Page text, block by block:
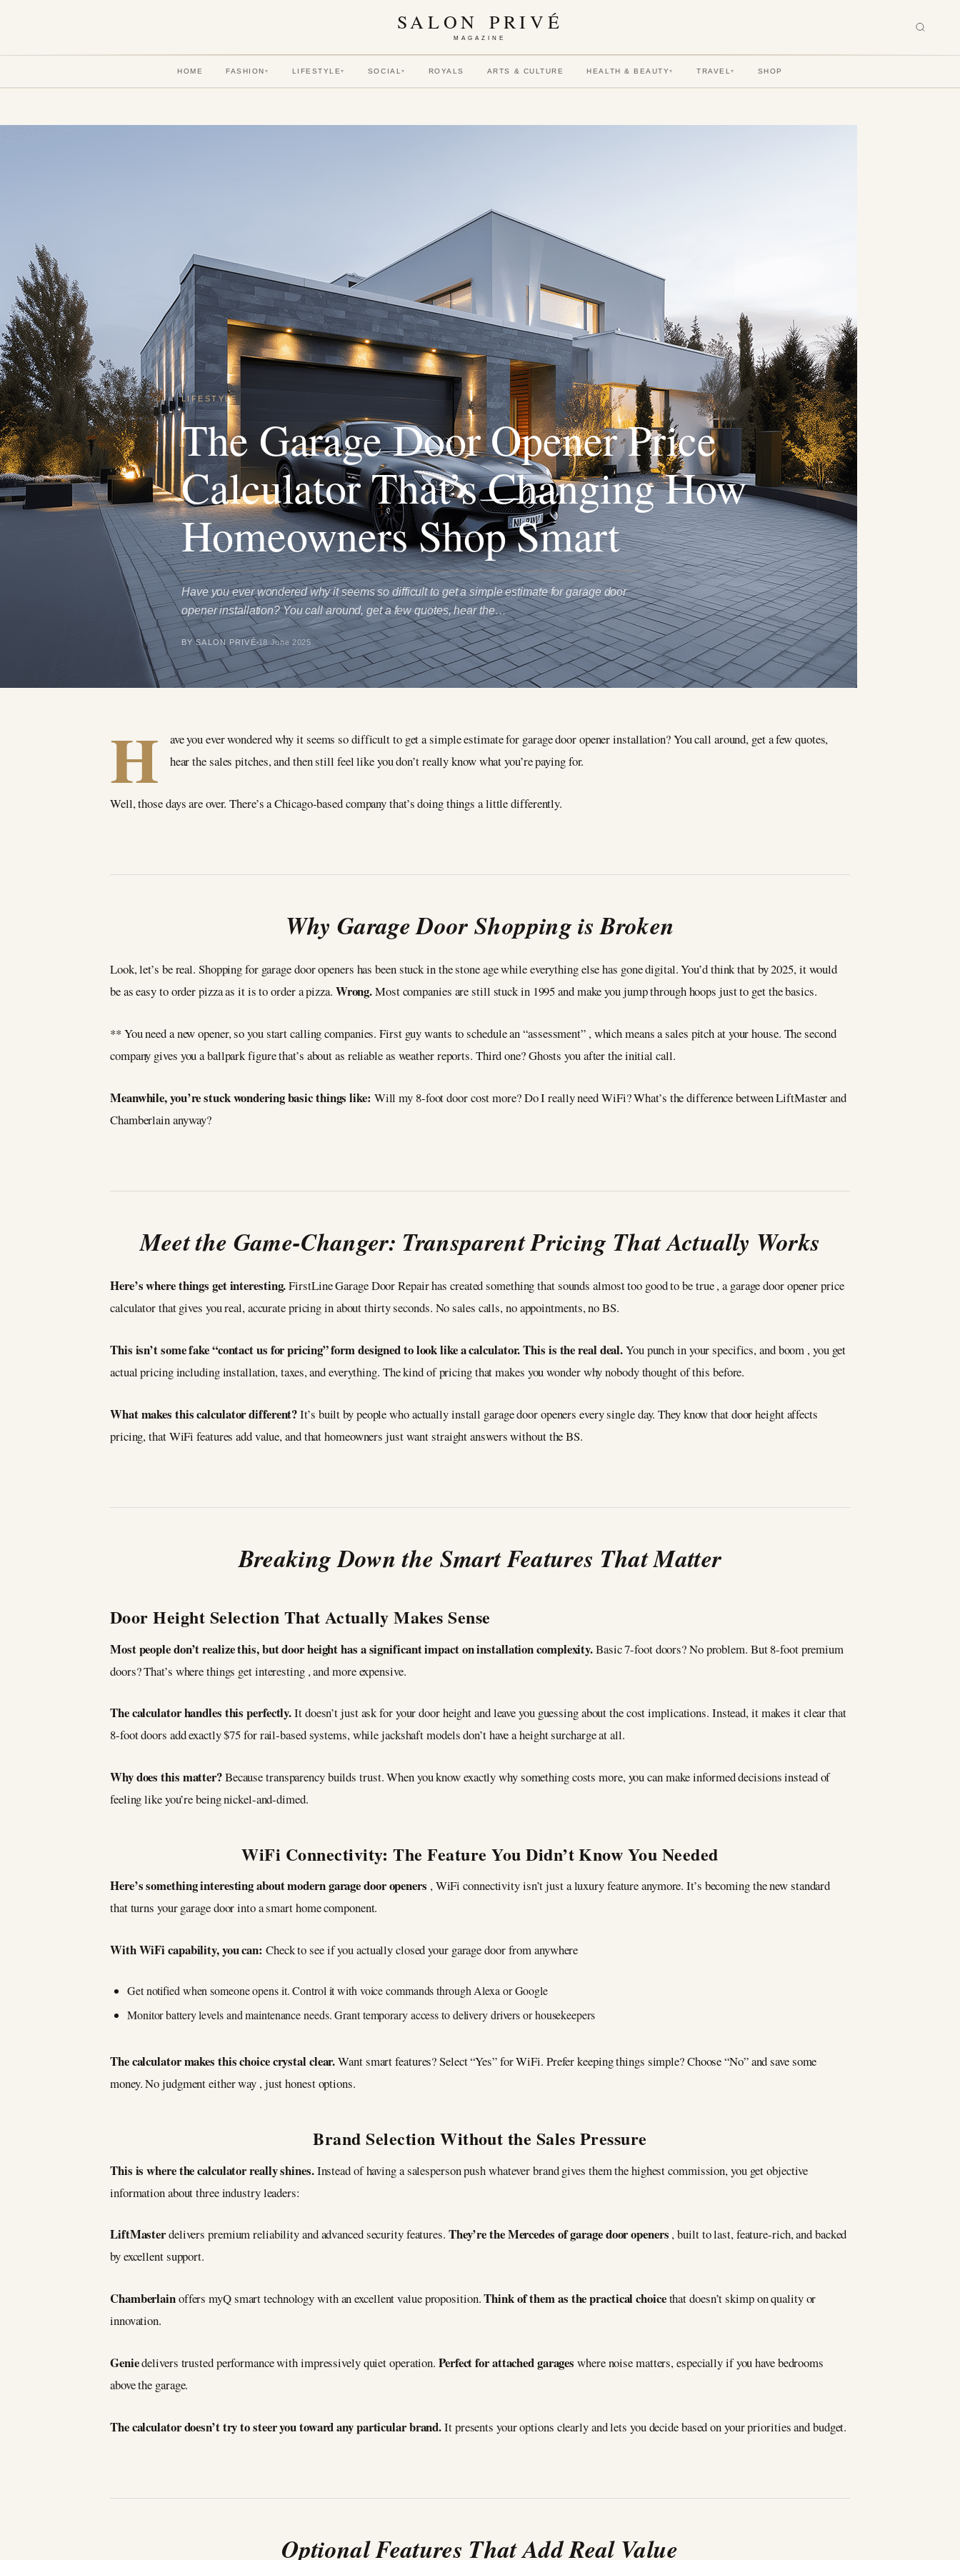
SALON PRIVÉ
MAGAZINE
HOME FASHION ▾ LIFESTYLE▾ SOCIAL▾ ROYALS ARTS & CULTURE HEALTH & BEAUTY▾ TRAVEL▾ SHOP
LIFESTYLE
The Garage Door Opener Price
Calculator That’s Changing How
Homeowners Shop Smart
Have you ever wondered why it seems so difficult to get a simple estimate for garage door
opener installation? You call around, get a few quotes, hear the…
BY SALON PRIVÉ 18 June 2025
H
ave you ever wondered why it seems so difficult to get a simple estimate for garage door opener installation? You call around, get a few quotes,
hear the sales pitches, and then still feel like you don’t really know what you’re paying for.
Well, those days are over. There’s a Chicago-based company that’s doing things a little differently.
Why Garage Door Shopping is Broken
Look, let’s be real. Shopping for garage door openers has been stuck in the stone age while everything else has gone digital. You’d think that by 2025, it would
be as easy to order pizza as it is to order a pizza. Wrong.Most companies are still stuck in 1995 and make you jump through hoops just to get the basics.
** You need a new opener, so you start calling companies. First guy wants to schedule an “assessment” , which means a sales pitch at your house. The second
company gives you a ballpark figure that’s about as reliable as weather reports. Third one? Ghosts you after the initial call.
Meanwhile, you’re stuck wondering basic things like: Will my 8-foot door cost more? Do I really need WiFi? What’s the difference between LiftMaster and
Chamberlain anyway?
Meet the Game-Changer: Transparent Pricing That Actually Works
Here’s where things get interesting.FirstLine Garage Door Repair has created something that sounds almost too good to be true , a garage door opener price
calculator that gives you real, accurate pricing in about thirty seconds. No sales calls, no appointments, no BS.
This isn’t some fake “contact us for pricing” form designed to look like a calculator. This is the real deal.You punch in your specifics, and boom , you get
actual pricing including installation, taxes, and everything. The kind of pricing that makes you wonder why nobody thought of this before.
What makes this calculator different?It’s built by people who actually install garage door openers every single day. They know that door height affects
pricing, that WiFi features add value, and that homeowners just want straight answers without the BS.
Breaking Down the Smart Features That Matter
Door Height Selection That Actually Makes Sense
Most people don’t realize this, but door height has a significant impact on installation complexity.Basic 7-foot doors? No problem. But 8-foot premium
doors? That’s where things get interesting , and more expensive.
The calculator handles this perfectly.It doesn’t just ask for your door height and leave you guessing about the cost implications. Instead, it makes it clear that
8-foot doors add exactly $75 for rail-based systems, while jackshaft models don’t have a height surcharge at all.
Why does this matter?Because transparency builds trust. When you know exactly why something costs more, you can make informed decisions instead of
feeling like you’re being nickel-and-dimed.
WiFi Connectivity: The Feature You Didn’t Know You Needed
Here’s something interesting about modern garage door openers , WiFi connectivity isn’t just a luxury feature anymore. It’s becoming the new standard
that turns your garage door into a smart home component.
With WiFi capability, you can: Check to see if you actually closed your garage door from anywhere
Get notified when someone opens it. Control it with voice commands through Alexa or Google
Monitor battery levels and maintenance needs. Grant temporary access to delivery drivers or housekeepers
The calculator makes this choice crystal clear.Want smart features? Select “Yes” for WiFi. Prefer keeping things simple? Choose “No” and save some
money. No judgment either way , just honest options.
Brand Selection Without the Sales Pressure
This is where the calculator really shines.Instead of having a salesperson push whatever brand gives them the highest commission, you get objective
information about three industry leaders:
LiftMasterdelivers premium reliability and advanced security features. They’re the Mercedes of garage door openers , built to last, feature-rich, and backed
by excellent support.
Chamberlainoffers myQ smart technology with an excellent value proposition.Think of them as the practical choicethat doesn’t skimp on quality or
innovation.
Geniedelivers trusted performance with impressively quiet operation. Perfect for attached garages where noise matters, especially if you have bedrooms
above the garage.
The calculator doesn’t try to steer you toward any particular brand.It presents your options clearly and lets you decide based on your priorities and budget.
Optional Features That Add Real Value